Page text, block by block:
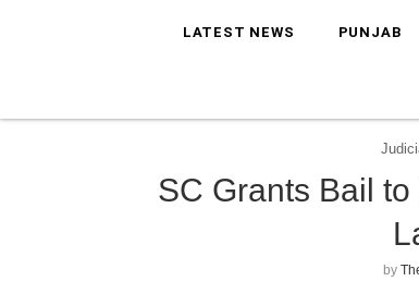
LATEST NEWS PUNJAB
SC Grants Bail
by